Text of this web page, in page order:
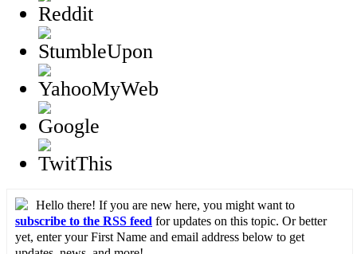
Hello there! If you are new here, you might want to
subscribe to the RSS feed for updates on this topic. Or better
yet, enter your First Name and email address below to get